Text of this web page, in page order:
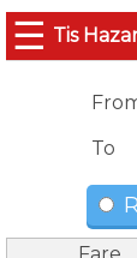
☰ Tis
To